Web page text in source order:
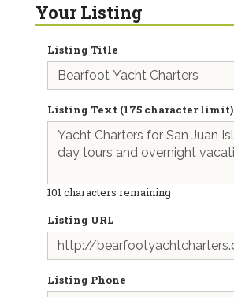
Your Listing
Listing Title
Listing Text (175 character limit)
101characters remaining
Listing URL
Listing Phone